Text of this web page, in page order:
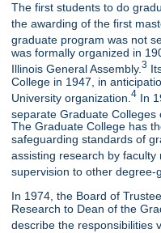
The first students to do
the awarding of the first
graduate program was not
was formally organized in
Illinois General Assembly.3
College in 1947, in
University organization.4 In
separate Graduate
The Graduate College has
safeguarding standards of
assisting research by faculty
supervision to other degree-
In 1974, the Board of
Research to Dean of the
describe the responsibilities